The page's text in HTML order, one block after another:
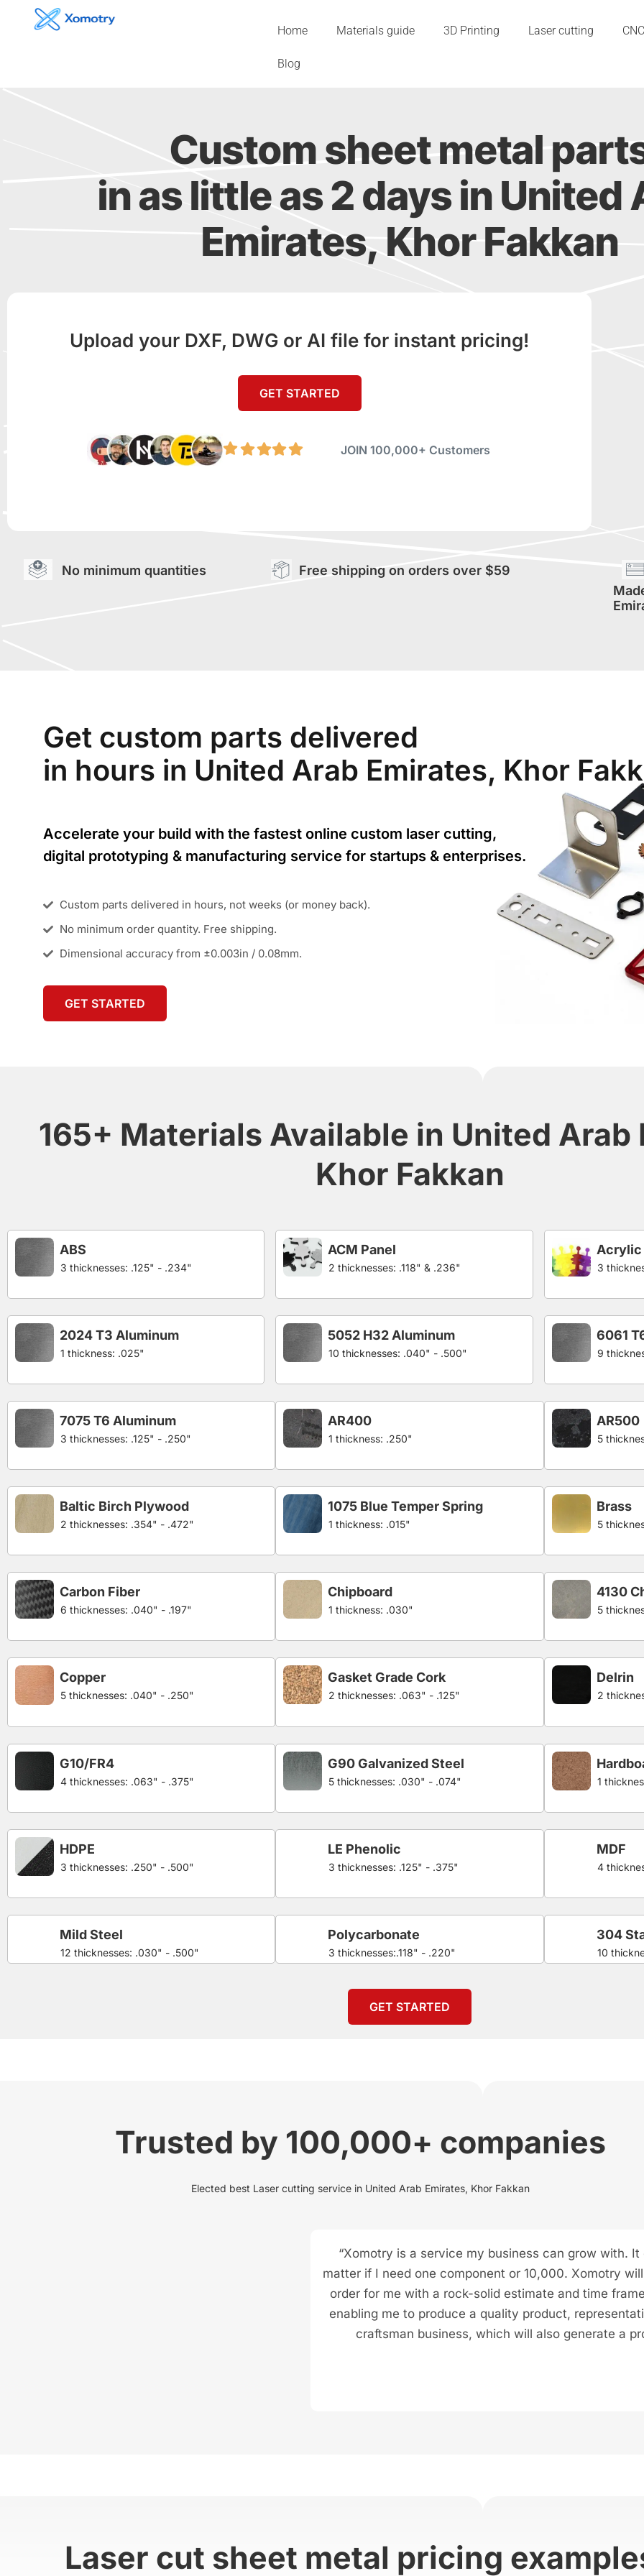
Home Materials guide 3D Printing Laser cutting CNC
Blog
Custom sheet metal
in as little as 2 days in United
Emirates, Khor Fakkan
Upload your DXF, DWG or AI file for instant pricing!
GET STARTED
JOIN 100,000+ Customers
No minimum quantities
Free shipping on orders over $59
Get custom parts delivered
in hours in United Arab Emirates, Khor
Accelerate your build with the fastest online custom laser cutting,
digital prototyping & manufacturing service for startups & enterprises.
Custom parts delivered in hours, not weeks (or money back).
No minimum order quantity. Free shipping.
Dimensional accuracy from ±0.003in / 0.08mm.
GET STARTED
165+ Materials Available in United Arab
Khor Fakkan
3 thicknesses: .125" - .234"
ABS
2 thicknesses: .118" & .236"
ACM Panel
3
Acrylic
1 thickness: .025"
2024 T3 Aluminum
10 thicknesses: .040" - .500"
5052 H32 Aluminum
9
6061
3 thicknesses: .125" - .250"
7075 T6 Aluminum
1 thickness: .250"
AR400
5
AR500
2 thicknesses: .354" - .472"
Baltic Birch Plywood
1 thickness: .015"
1075 Blue Temper Spring
5
Brass
6 thicknesses: .040" - .197"
Carbon Fiber
1 thickness: .030"
Chipboard
5
4130
5 thicknesses: .040" - .250"
Copper
2 thicknesses: .063" - .125"
Gasket Grade Cork
2
Delrin
4 thicknesses: .063" - .375"
G10/FR4
5 thicknesses: .030" - .074"
G90 Galvanized Steel
1
3 thicknesses: .250" - .500"
HDPE
3 thicknesses: .125" - .375"
LE Phenolic
4
MDF
12 thicknesses: .030" - .500"
Mild Steel
3 thicknesses:.118" - .220"
Polycarbonate
10
304
GET STARTED
Trusted by 100,000+ companies
Elected best Laser cutting service in United Arab Emirates, Khor Fakkan
“Xomotry is a service my business can grow with. It
matter if I need one component or 10,000. Xomotry
order for me with a rock-solid estimate and time
enabling me to produce a quality product,
craftsman business, which will also generate a
Laser cut sheet metal pricing